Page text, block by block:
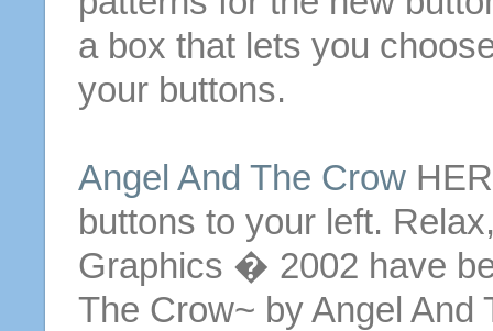
a box that lets you
your buttons.
Angel And The Crow
buttons to your left.
Graphics � 2002 have
The Crow~ by Angel And